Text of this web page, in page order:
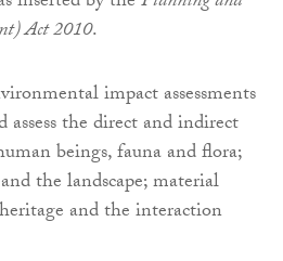
Act 2010.
impact assessments
the direct and indirect
beings, fauna and flora;
the landscape; material
and the interaction